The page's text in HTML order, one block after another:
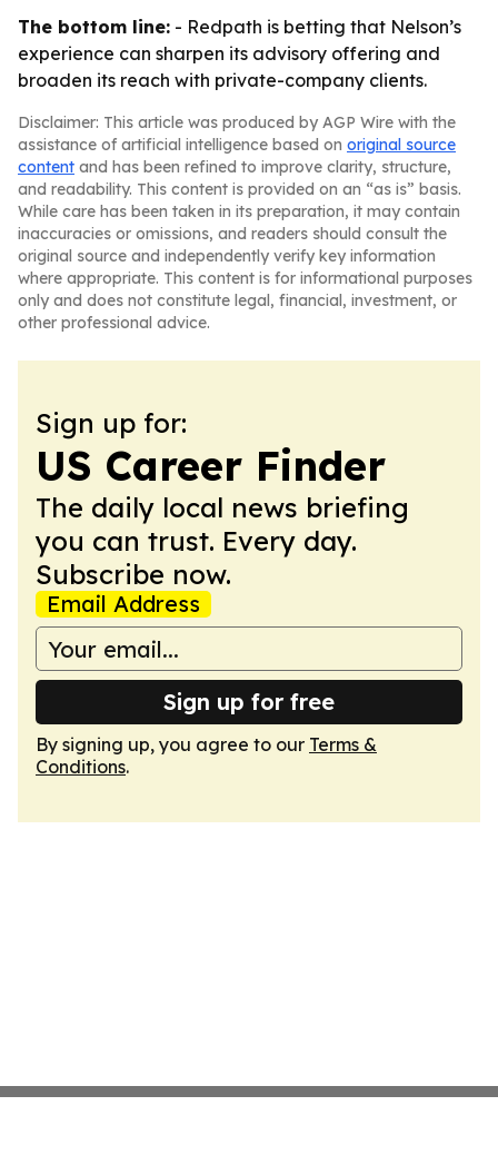
The bottom line: - Redpath is betting that Nelson’s
experience can sharpen its advisory offering and
broaden its reach with private-company clients.
Disclaimer: This article was produced by AGP Wire with the
assistance of artificial intelligence based on original source
content and has been refined to improve clarity, structure,
and readability. This content is provided on an “as is” basis.
While care has been taken in its preparation, it may contain
inaccuracies or omissions, and readers should consult the
original source and independently verify key information
where appropriate. This content is for informational purposes
only and does not constitute legal, financial, investment, or
other professional advice.
Sign up for:
US Career Finder
The daily local news briefing
you can trust. Every day.
Subscribe now.
Email Address
Sign up for free
By signing up, you agree to our Terms &
Conditions.